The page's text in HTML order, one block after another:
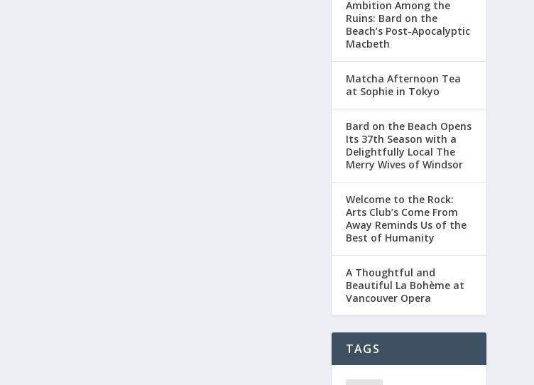
Ambition Among the
Ruins: Bard on the
Beach’s Post-Apocalyptic
Macbeth
Matcha Afternoon Tea
at Sophie in Tokyo
Bard on the Beach Opens
Its 37th Season with a
Delightfully Local The
Merry Wives of Windsor
Welcome to the Rock:
Arts Club’s Come From
Away Reminds Us of the
Best of Humanity
A Thoughtful and
Beautiful La Bohème at
Vancouver Opera
TAGS